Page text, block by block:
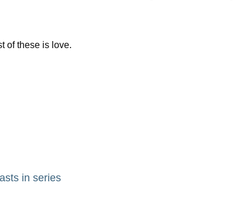
of these is love.
in series